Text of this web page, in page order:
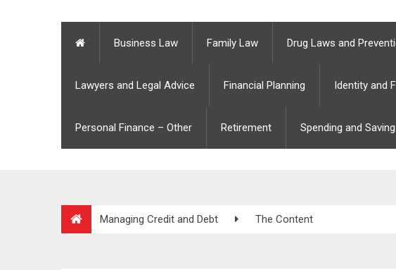
Business Law Family Law Drug Laws and
Lawyers and Legal Advice Financial Planning Identity and
Personal Finance – Other Retirement Spending and Saving
Managing Credit and Debt The Content